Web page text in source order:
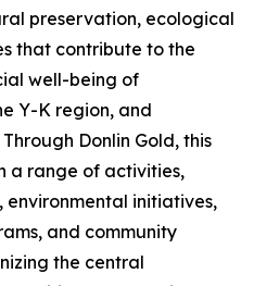
preservation, ecological
that contribute to the
well-being of
Y-K region, and
Donlin Gold, this
a range of activities,
environmental initiatives,
and community
the central